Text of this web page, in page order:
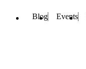
Blog Events